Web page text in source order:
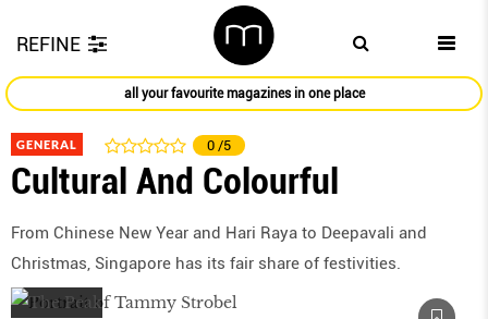
REFINE
all your favourite magazines in one place
GENERAL 0 /5
Cultural And Colourful
From Chinese New Year and Hari Raya to Deepavali and
Christmas, Singapore has its fair share of festivities.